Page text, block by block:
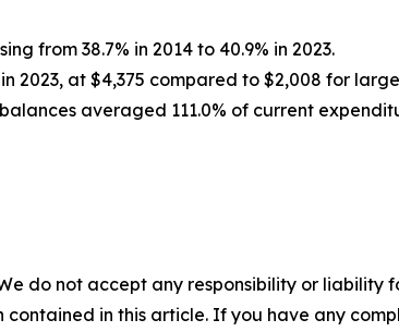
from 38.7% in 2014 to 40.9% in 2023.
at $4,375 compared to $2,008 for
averaged 111.0% of current
do not accept any responsibility or liability
in this article. If you have any